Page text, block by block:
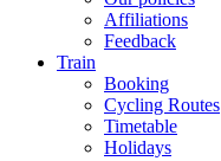
Affiliations
Feedback
Train
Booking
Cycling Routes
Timetable
Holidays